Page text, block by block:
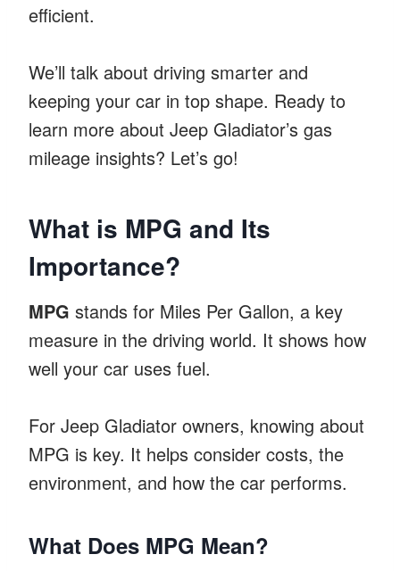
efficient.
We’ll talk about driving smarter and
keeping your car in top shape. Ready to
learn more about Jeep Gladiator’s gas
mileage insights? Let’s go!
What is MPG and Its
Importance?
MPG stands for Miles Per Gallon, a key
measure in the driving world. It shows how
well your car uses fuel.
For Jeep Gladiator owners, knowing about
MPG is key. It helps consider costs, the
environment, and how the car performs.
What Does MPG Mean?